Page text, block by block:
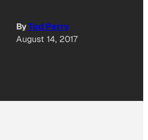
ByTod Perry
August 14, 2017